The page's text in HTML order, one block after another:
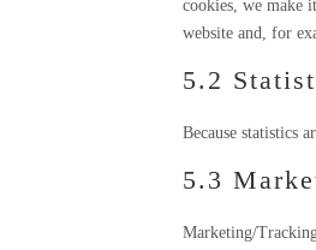
cookies, we make
website and, for
5.2
Because statistics
5.3
Marketing/